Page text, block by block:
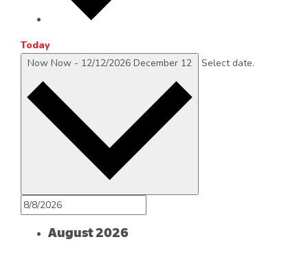
Today
Now Now - 12/12/2026 December 12 Select date.
August 2026